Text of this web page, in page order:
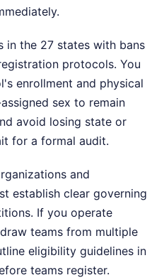
in the 27 states with bans
protocols. You
enrollment and physical
sex to remain
avoid losing state or
for a formal audit.
and
establish clear governing
If you operate
teams from multiple
eligibility guidelines in
teams register.